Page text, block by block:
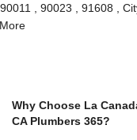
, 90023 , 91608 ,
Why Choose La
CA Plumbers 365?